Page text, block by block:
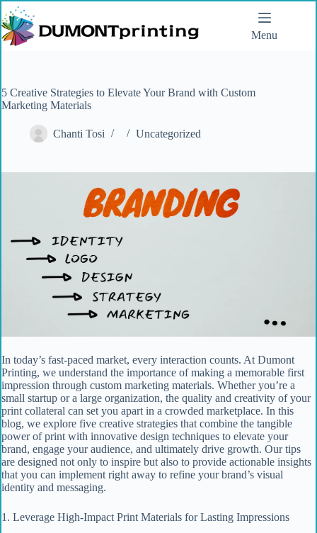
Menu
5 Creative Strategies to Elevate Your Brand with Custom
Marketing Materials
Chanti Tosi Uncategorized
In today’s fast‐paced market, every interaction counts. At Dumont
Printing, we understand the importance of making a memorable first
impression through custom marketing materials. Whether you’re a
small startup or a large organization, the quality and creativity of your
print collateral can set you apart in a crowded marketplace. In this
blog, we explore five creative strategies that combine the tangible
power of print with innovative design techniques to elevate your
brand, engage your audience, and ultimately drive growth. Our tips
are designed not only to inspire but also to provide actionable insights
that you can implement right away to refine your brand’s visual
identity and messaging.
1. Leverage High-Impact Print Materials for Lasting Impressions